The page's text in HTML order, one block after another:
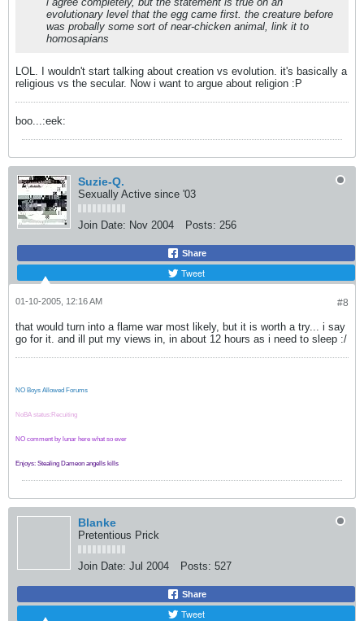
evolutionary level that the egg came first. the creature before
was probally some sort of near-chicken animal, link it to
homosapians
LOL. I wouldn't start talking about creation vs evolution. it's basically a
religious vs the secular. Now i want to argue about religion :P
boo...:eek:
Suzie-Q.
Sexually Active since '03
Join Date: Nov 2004 Posts: 256
Share
Tweet
#8
01-10-2005, 12:16 AM
that would turn into a flame war most likely, but it is worth a try... i say
go for it. and ill put my views in, in about 12 hours as i need to sleep :/
NO Boys Allowed Forums
NoBA status:Recuiting
NO comment by lunar here what so ever
Enjoys: Stealing Dameon angells kills
Blanke
Pretentious Prick
Join Date: Jul 2004 Posts: 527
Share
Tweet